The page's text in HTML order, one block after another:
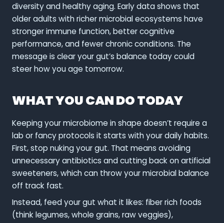
diversity and healthy aging. Early data shows that
older adults with richer microbial ecosystems have
stronger immune function, better cognitive
performance, and fewer chronic conditions. The
message is clear your gut’s balance today could
steer how you age tomorrow.
WHAT YOU CAN DO TODAY
Keeping your microbiome in shape doesn’t require a
lab or fancy protocols it starts with your daily habits.
First, stop nuking your gut. That means avoiding
unnecessary antibiotics and cutting back on artificial
sweeteners, which can throw your microbial balance
off track fast.
Instead, feed your gut what it likes: fiber rich foods
(think legumes, whole grains, raw veggies),